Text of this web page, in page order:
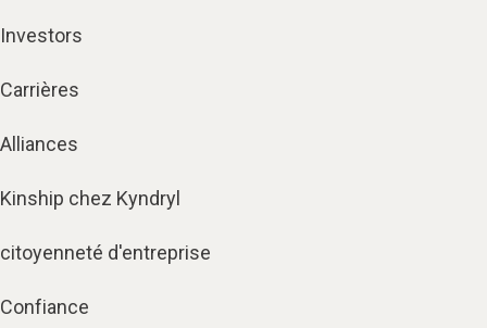
Investors
Carrières
Alliances
Kinship chez Kyndryl
citoyenneté d'entreprise
Confiance